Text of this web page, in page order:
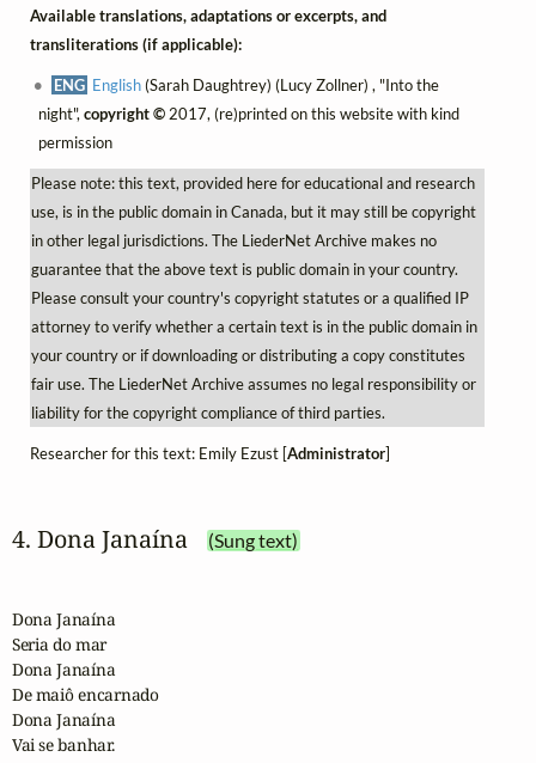
Available translations, adaptations or excerpts, and
transliterations (if applicable):
ENG English(Sarah Daughtrey) (Lucy Zollner) , "Into the
night", copyright ©2017, (re)printed on this website with kind
permission
Please note: this text, provided here for educational and research
use, is in the public domain in Canada, but it may still be copyright
in other legal jurisdictions. The LiederNet Archive makes no
guarantee that the above text is public domain in your country.
Please consult your country's copyright statutes or a qualified IP
attorney to verify whether a certain text is in the public domain in
your country or if downloading or distributing a copy constitutes
fair use. The LiederNet Archive assumes no legal responsibility or
liability for the copyright compliance of third parties.
Researcher for this text: Emily Ezust [Administrator]
4. Dona Janaína (Sung text)
Dona Janaína
Seria do mar
Dona Janaína
De maiô encarnado
Dona Janaína
Vai se banhar.